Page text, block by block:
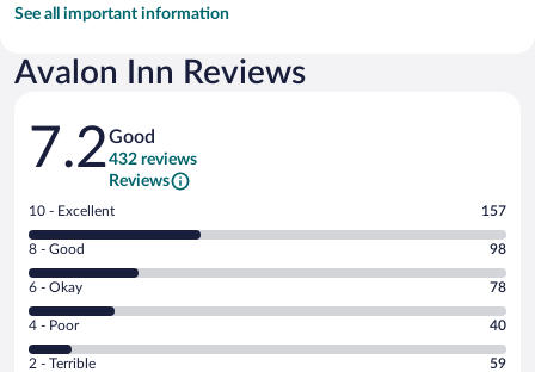
See all important information
Avalon Inn Reviews
Reviews
7.2Good
432 reviews
Reviews
Rating
10
-
Excellent.
out
of
10 - Excellent 157
Rating
8
-
Good.
out
8 - Good 98
Rating
6
-
Okay.
6 - Okay 78
Rating
4
4 - Poor 40
Rating
2 - Terrible 59